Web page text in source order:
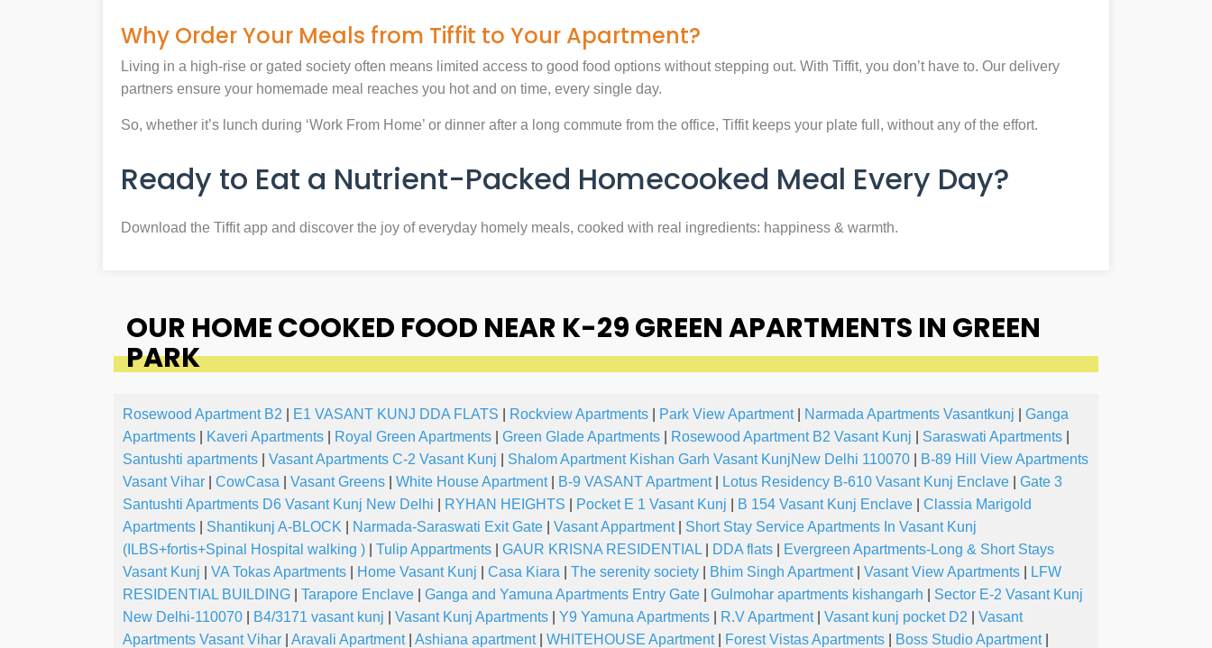
Why Order Your Meals from Tiffit to Your Apartment?
Living in a high-rise or gated society often means limited access to good food options without stepping out. With Tiffit, you don’t have to. Our delivery
partners ensure your homemade meal reaches you hot and on time, every single day.
So, whether it’s lunch during ‘Work From Home’ or dinner after a long commute from the office, Tiffit keeps your plate full, without any of the effort.
Ready to Eat a Nutrient-Packed Homecooked Meal Every Day?
Download the Tiffit app and discover the joy of everyday homely meals, cooked with real ingredients: happiness & warmth.
OUR HOME COOKED FOOD NEAR K-29 GREEN APARTMENTS IN GREEN
PARK
Rosewood Apartment B2 E1 VASANT KUNJ DDA FLATS Rockview Apartments Park View Apartment| Narmada Apartments Vasantkunj
Ganga
Apartments
Kaveri Apartments Royal Green Apartments Green Glade Apartments Rosewood Apartment B2 Vasant Kunj Saraswati Apartments
Santushti apartments
Vasant Apartments C-2 Vasant Kunj Shalom Apartment Kishan Garh Vasant KunjNew Delhi 110070
B-89 Hill View Apartments
Vasant Vihar
CowCasa Vasant Greens White House Apartment| B-9 VASANT Apartment| Lotus Residency B-610 Vasant Kunj Enclave
Gate 3
Santushti Apartments D6 Vasant Kunj New Delhi
RYHAN HEIGHTS Pocket E 1 Vasant Kunj B 154 Vasant Kunj Enclave
Classia Marigold
Apartments
Shantikunj A-BLOCK Narmada-Saraswati Exit Gate Vasant Appartment|
Short Stay Service Apartments In Vasant Kunj
(ILBS+fortis+Spinal Hospital walking )
Tulip Appartments GAUR KRISNA RESIDENTIAL| DDA flats
Evergreen Apartments-Long & Short Stays
Vasant Kunj
VA Tokas Apartments Home Vasant Kunj Casa Kiara The serenity society Bhim Singh Apartment| Vasant View Apartments
LFW
RESIDENTIAL BUILDING
Tarapore Enclave Ganga and Yamuna Apartments Entry Gate Gulmohar apartments kishangarh
Sector E-2 Vasant Kunj
New Delhi-110070
B4/3171 vasant kunj Vasant Kunj Apartments Y9 Yamuna Apartments R.V Apartment| Vasant kunj pocket D2
Vasant
Apartments Vasant Vihar
Aravali Apartment| Ashiana apartment| WHITEHOUSE Apartment| Forest Vistas Apartments Boss Studio Apartment|